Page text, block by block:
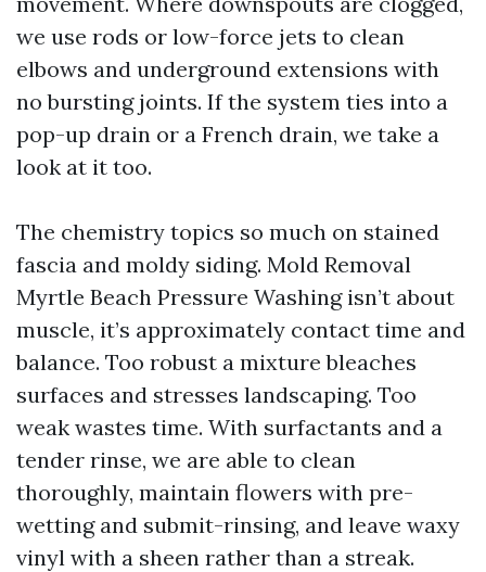
we use rods or low-force jets to clean
elbows and underground extensions with
no bursting joints. If the system ties into a
pop-up drain or a French drain, we take a
look at it too.
The chemistry topics so much on stained
fascia and moldy siding. Mold Removal
Myrtle Beach Pressure Washing isn’t about
muscle, it’s approximately contact time and
balance. Too robust a mixture bleaches
surfaces and stresses landscaping. Too
weak wastes time. With surfactants and a
tender rinse, we are able to clean
thoroughly, maintain flowers with pre-
wetting and submit-rinsing, and leave waxy
vinyl with a sheen rather than a streak.